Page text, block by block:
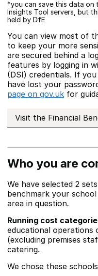
*you can save this data on
Insights Tool servers, but
held by DfE
You can view most of
to keep your more
are secured behind a
features by logging in
(DSI) credentials. If
have lost your
page on gov.uk for
Visit the Financial
Who you are
We have selected 2
benchmark your
area in question.
Running cost
educational operations
(excluding premises
catering.
We chose these